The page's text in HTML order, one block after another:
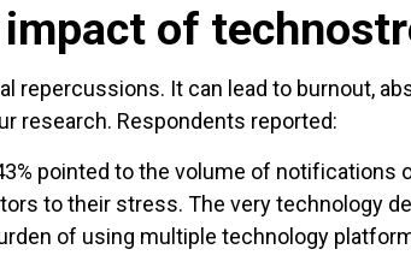
impact of
repercussions. It can lead to burnout,
research. Respondents reported:
pointed to the volume of notifications
to their stress. The very technology
of using multiple technology